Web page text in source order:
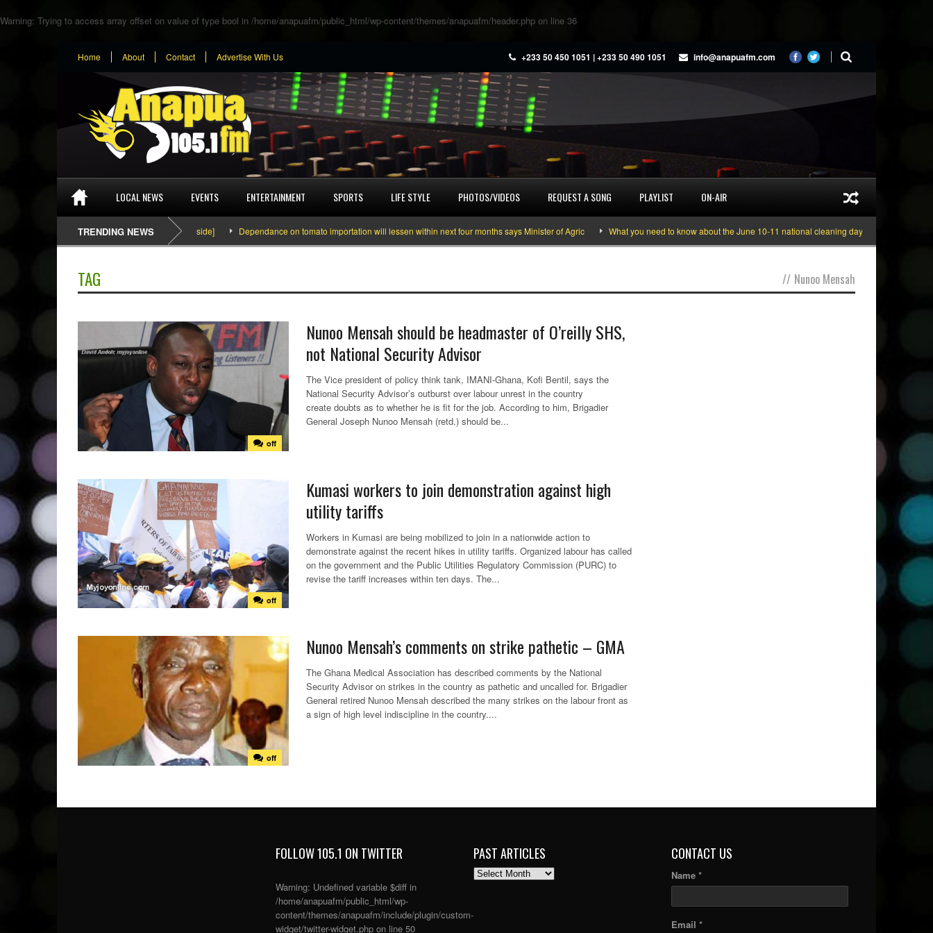
Warning: Trying to access array offset on value of type bool in /home/anapuafm/public_html/wp-content/themes/anapuafm/header.php on line 36
Home About Contact Advertise With Us +233 50 450 1051 | +233 50 490 1051 info@anapuafm.com
LOCAL NEWS EVENTS ENTERTAINMENT SPORTS LIFE STYLE PHOTOS/VIDEOS REQUEST A SONG PLAYLIST ON-AIR
TRENDING NEWS
SEFA & KingPalutaMusic “Tatata” [Video Inside] Dependance on tomato importation will lessen within next four months says Minister of Agric What you need to know about the June 10-11 national cleaning days
TAG // Nunoo Mensah
off
Nunoo Mensah should be headmaster of O’reilly SHS,
not National Security Advisor
The Vice president of policy think tank, IMANI-Ghana, Kofi Bentil, says the
National Security Advisor’s outburst over labour unrest in the country
create doubts as to whether he is fit for the job. According to him, Brigadier
General Joseph Nunoo Mensah (retd.) should be...
off
Kumasi workers to join demonstration against high
utility tariffs
Workers in Kumasi are being mobilized to join in a nationwide action to
demonstrate against the recent hikes in utility tariffs. Organized labour has called
on the government and the Public Utilities Regulatory Commission (PURC) to
revise the tariff increases within ten days. The...
off
Nunoo Mensah’s comments on strike pathetic – GMA
The Ghana Medical Association has described comments by the National
Security Advisor on strikes in the country as pathetic and uncalled for. Brigadier
General retired Nunoo Mensah described the many strikes on the labour front as
a sign of high level indiscipline in the country....
FOLLOW 105.1 ON TWITTER
Warning: Undefined variable $diff in
/home/anapuafm/public_html/wp-
content/themes/anapuafm/include/plugin/custom-
widget/twitter-widget.php on line 50
PAST ARTICLES
PAST
CONTACT US
Name *
Email *